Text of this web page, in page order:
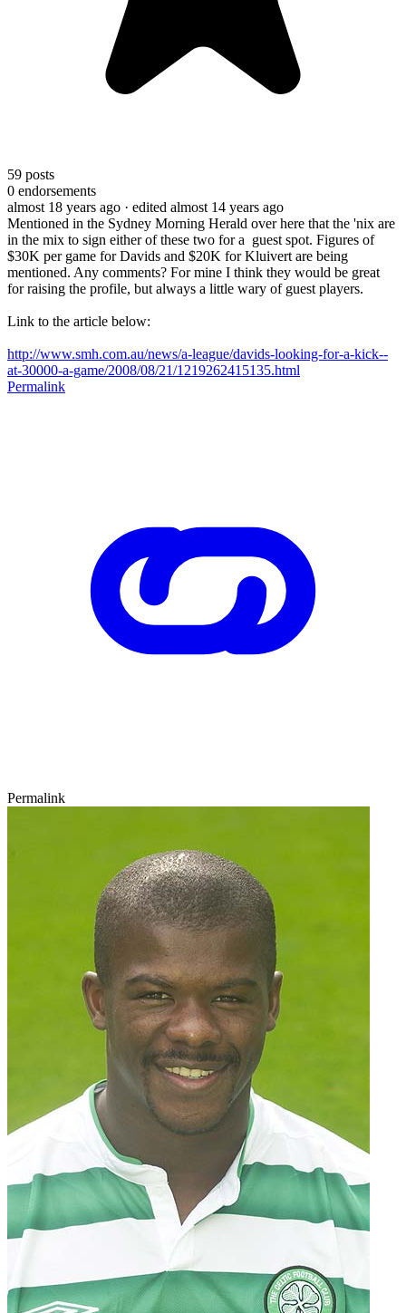
59 posts
0 endorsements
almost 18 years ago · edited almost 14 years ago
Mentioned in the Sydney Morning Herald over here that the 'nix are
in the mix to sign either of these two for a guest spot. Figures of
$30K per game for Davids and $20K for Kluivert are being
mentioned. Any comments? For mine I think they would be great
for raising the profile, but always a little wary of guest players.
Link to the article below:
http://www.smh.com.au/news/a-league/davids-looking-for-a-kick--
at-30000-a-game/2008/08/21/1219262415135.html
Permalink
Permalink